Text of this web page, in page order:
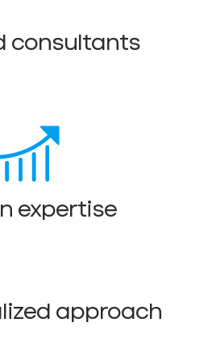
consultants
expertise
approach